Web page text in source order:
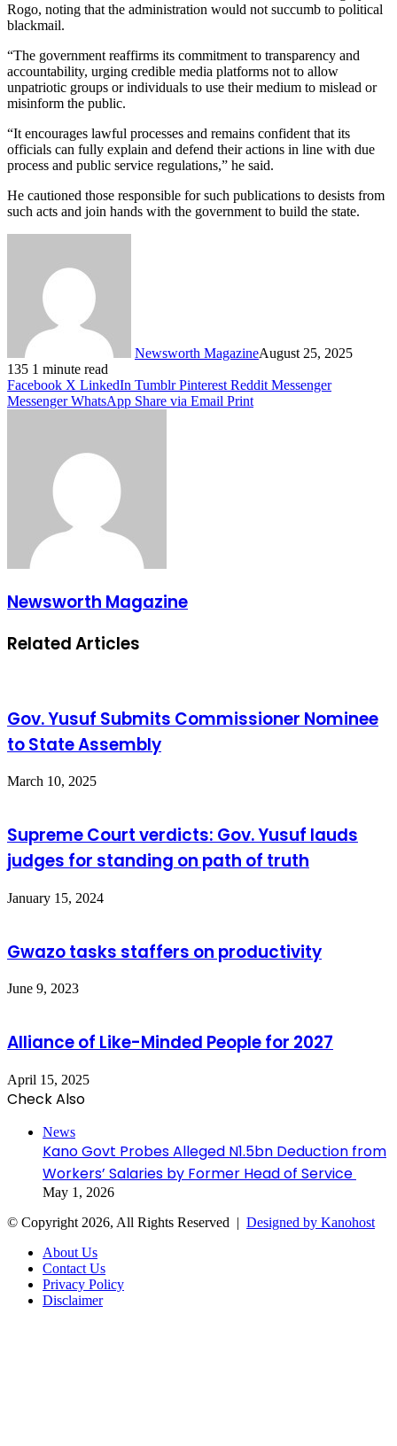
Rogo, noting that the administration would not succumb to political
blackmail.
“The government reaffirms its commitment to transparency and
accountability, urging credible media platforms not to allow
unpatriotic groups or individuals to use their medium to mislead or
misinform the public.
“It encourages lawful processes and remains confident that its
officials can fully explain and defend their actions in line with due
process and public service regulations,” he said.
He cautioned those responsible for such publications to desists from
such acts and join hands with the government to build the state.
Newsworth MagazineAugust 25, 2025
135 1 minute read
Facebook X LinkedIn Tumblr Pinterest Reddit Messenger
Messenger WhatsApp Share via Email Print
Newsworth Magazine
Related Articles
Gov. Yusuf Submits Commissioner Nominee
to State Assembly
March 10, 2025
Supreme Court verdicts: Gov. Yusuf lauds
judges for standing on path of truth
January 15, 2024
Gwazo tasks staffers on productivity
June 9, 2023
Alliance of Like-Minded People for 2027
April 15, 2025
Check Also
News
Kano Govt Probes Alleged N1.5bn Deduction from
Workers’ Salaries by Former Head of Service
May 1, 2026
© Copyright 2026, All Rights Reserved | Designed by Kanohost
About Us
Contact Us
Privacy Policy
Disclaimer